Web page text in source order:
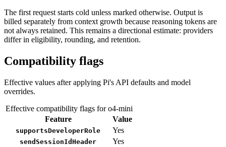
The first request starts cold unless marked otherwise. Output is
billed separately from context growth because reasoning tokens are
not always retained. This remains a directional estimate: providers
differ in eligibility, rounding, and retention.
Compatibility flags
Effective values after applying Pi's API defaults and model
overrides.
Effective compatibility flags for o4-mini
Feature
Value
supportsDeveloperRole Yes
sendSessionIdHeader Yes